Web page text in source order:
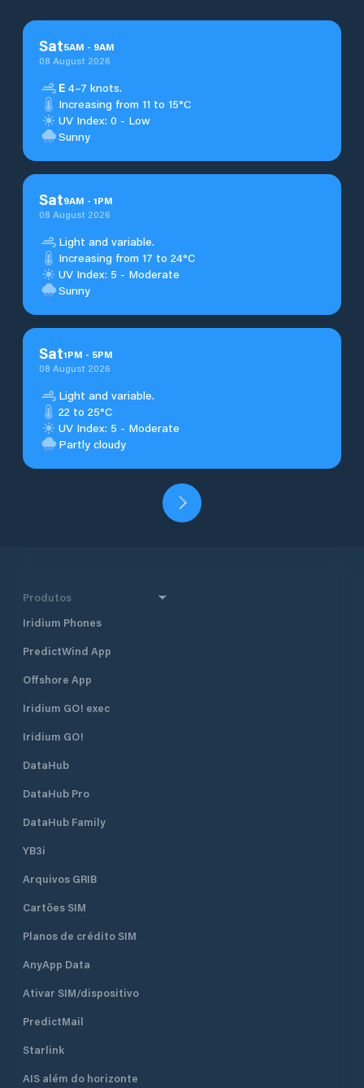
Sat5AM - 9AM
08 August 2026
E 4–7 knots.
Increasing from 11 to 15°C
UV Index: 0 - Low
Sunny
Sat9AM - 1PM
08 August 2026
Light and variable.
Increasing from 17 to 24°C
UV Index: 5 - Moderate
Sunny
Sat1PM - 5PM
08 August 2026
Light and variable.
22 to 25°C
UV Index: 5 - Moderate
Partly cloudy
Produtos
Iridium Phones
PredictWind App
Offshore App
Iridium GO! exec
Iridium GO!
DataHub
DataHub Pro
DataHub Family
YB3i
Arquivos GRIB
Cartões SIM
Planos de crédito SIM
AnyApp Data
Ativar SIM/dispositivo
PredictMail
Starlink
AIS além do horizonte